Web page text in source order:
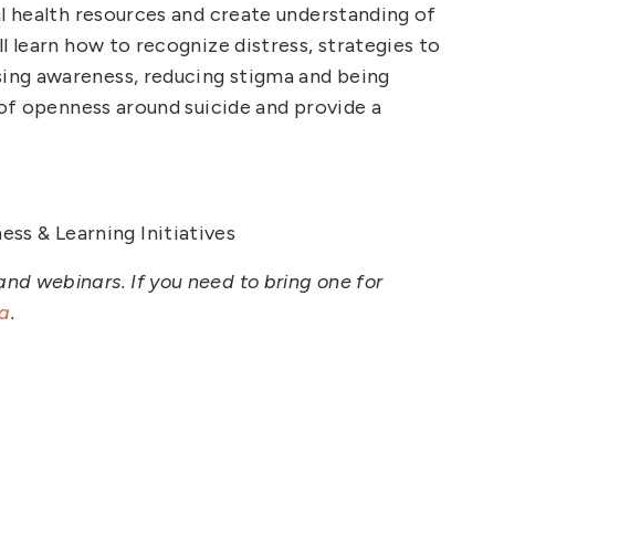
resources and create understanding of
how to recognize distress, strategies to
awareness, reducing stigma and being
around suicide and provide a
& Learning Initiatives
webinars. If you need to bring one for
.